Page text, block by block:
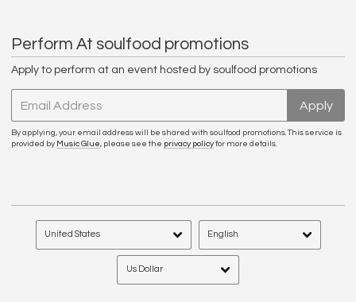
Perform At soulfood promotions
Apply to perform at an event hosted by soulfood promotions
Email Address Apply
By applying, your email address will be shared with soulfood promotions. This service is
provided by Music Glue , please see the privacy policyfor more details.